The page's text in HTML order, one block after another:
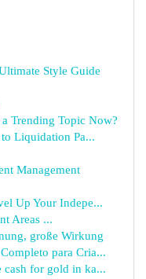
Style Guide
Trending Topic Now?
Liquidation Pa...
Management
Up Your Indepe...
Areas ...
große Wirkung
para Cria...
cash for gold in ka...